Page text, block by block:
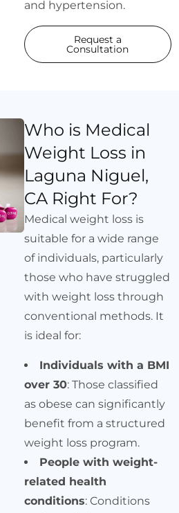
and hypertension.
Request a
Consultation
Who is Medical
Weight Loss in
Laguna Niguel,
CA Right For?
Medical weight loss is
suitable for a wide range
of individuals, particularly
those who have struggled
with weight loss through
conventional methods. It
is ideal for:
Individuals with a BMI
over 30: Those classified
as obese can significantly
benefit from a structured
weight loss program.
People with weight-
related health
conditions: Conditions